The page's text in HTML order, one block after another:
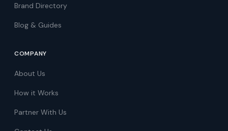
Brand Directory
Blog & Guides
COMPANY
About Us
How it Works
Partner With Us